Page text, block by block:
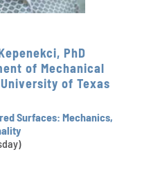
PhD
of Mechanical
of Texas
Surfaces: Mechanics,